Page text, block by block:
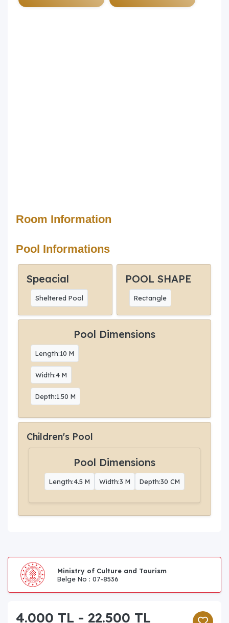
Room Information
Pool Informations
Speacial
Sheltered Pool
POOL SHAPE
Rectangle
Pool Dimensions
Length:10 M
Width:4 M
Depth:1.50 M
Children's Pool
Pool Dimensions
Length:4.5 M Width:3 M Depth:30 CM
Ministry of Culture and Tourism
Belge No : 07-8536
4.000 TL - 22.500 TL